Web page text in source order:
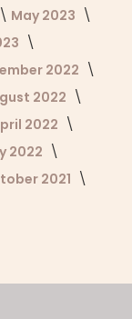
May 2023
2022
2022
2022
2022
2021